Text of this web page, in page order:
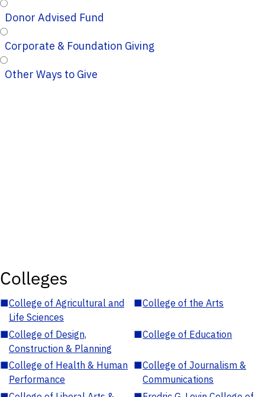
Donor Advised Fund
Corporate & Foundation Giving
Other Ways to Give
Colleges
■College of Agricultural and
Life Sciences
■College of the Arts
■College of Design,
Construction & Planning
■College of Education
■College of Health & Human
Performance
■College of Journalism &
Communications